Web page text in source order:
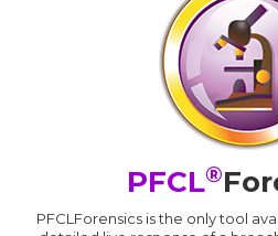
PFCL®
PFCLForensics is the only tool